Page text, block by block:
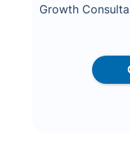
Growth